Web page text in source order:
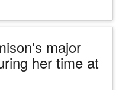
major
her time at